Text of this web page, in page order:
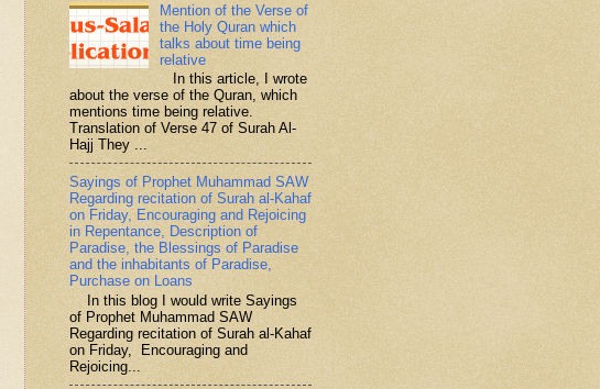
Mention of the Verse of
the Holy Quran which
talks about time being
relative
In this article, I wrote
about the verse of the Quran, which
mentions time being relative.
Translation of Verse 47 of Surah Al-
Hajj They ...
Sayings of Prophet Muhammad SAW
Regarding recitation of Surah al-Kahaf
on Friday, Encouraging and Rejoicing
in Repentance, Description of
Paradise, the Blessings of Paradise
and the inhabitants of Paradise,
Purchase on Loans
In this blog I would write Sayings
of Prophet Muhammad SAW
Regarding recitation of Surah al-Kahaf
on Friday, Encouraging and
Rejoicing...